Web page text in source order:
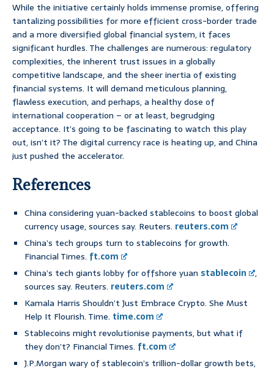
While the initiative certainly holds immense promise, offering
tantalizing possibilities for more efficient cross-border trade
and a more diversified global financial system, it faces
significant hurdles. The challenges are numerous: regulatory
complexities, the inherent trust issues in a globally
competitive landscape, and the sheer inertia of existing
financial systems. It will demand meticulous planning,
flawless execution, and perhaps, a healthy dose of
international cooperation – or at least, begrudging
acceptance. It’s going to be fascinating to watch this play
out, isn’t it? The digital currency race is heating up, and China
just pushed the accelerator.
References
China considering yuan-backed stablecoins to boost global
currency usage, sources say. Reuters. reuters.com
China’s tech groups turn to stablecoins for growth.
Financial Times. ft.com
China’s tech giants lobby for offshore yuan stablecoin
,
sources say. Reuters. reuters.com
Kamala Harris Shouldn’t Just Embrace Crypto. She Must
Help It Flourish. Time. time.com
Stablecoins might revolutionise payments, but what if
they don’t? Financial Times. ft.com
J.P.Morgan wary of stablecoin’s trillion-dollar growth bets,